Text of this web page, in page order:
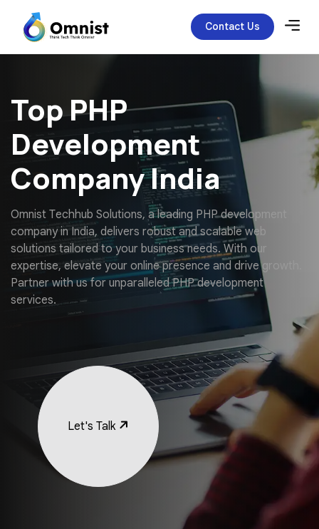
Contact Us
Top PHP
Development
Company India
Omnist Techhub Solutions, a leading PHP developm
company in India, delivers robust and scalable web
solutions tailored to your business needs. With our
expertise, elevate your online presence and drive gr
Partner with us for unparalleled PHP development
services.
Let's Talk